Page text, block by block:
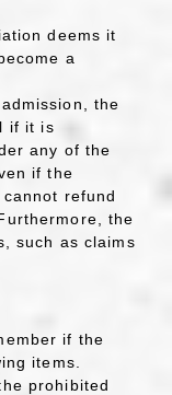
deems it
a
the
if it is
any of the
if the
refund
the
such as claims
if the
items.
prohibited